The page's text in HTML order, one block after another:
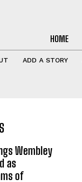
HOME
ADD A STORY
Wembley
as
of